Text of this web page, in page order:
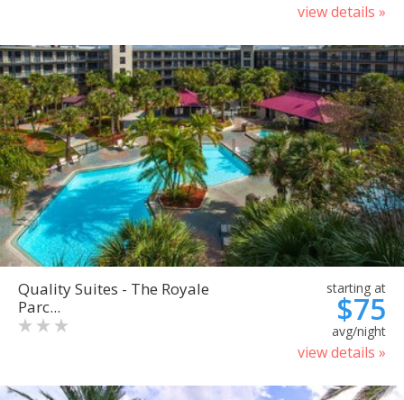
view details »
Quality Suites - The Royale
Parc...
starting at
$75
avg/night
view details »